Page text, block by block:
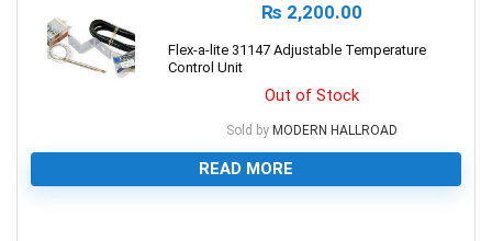
₨ 2,200.00
Flex-a-lite 31147 Adjustable Temperature
Control Unit
Out of Stock
Sold by MODERN HALLROAD
READ MORE